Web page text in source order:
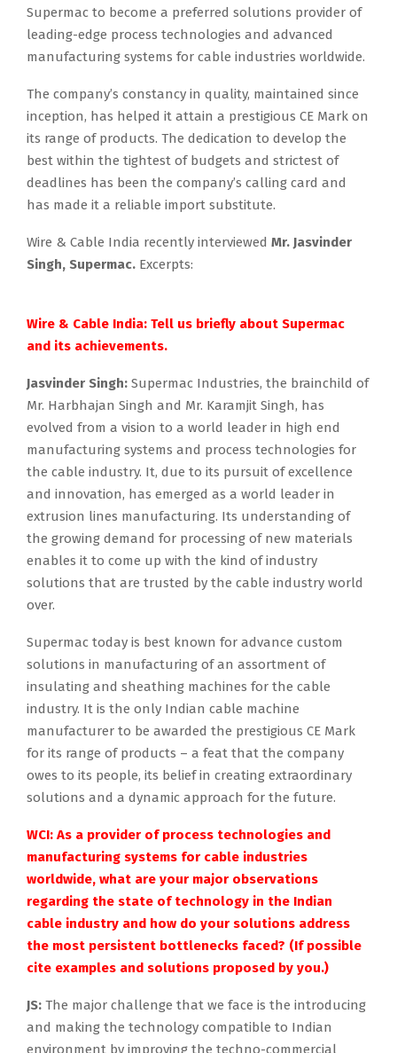
Supermac to become a preferred solutions provider of
leading-edge process technologies and advanced
manufacturing systems for cable industries worldwide.
The company’s constancy in quality, maintained since
inception, has helped it attain a prestigious CE Mark on
its range of products. The dedication to develop the
best within the tightest of budgets and strictest of
deadlines has been the company’s calling card and
has made it a reliable import substitute.
Wire & Cable India recently interviewed Mr. Jasvinder
Singh, Supermac. Excerpts:
Wire & Cable India: Tell us briefly about Supermac
and its achievements.
Jasvinder Singh: Supermac Industries, the brainchild of
Mr. Harbhajan Singh and Mr. Karamjit Singh, has
evolved from a vision to a world leader in high end
manufacturing systems and process technologies for
the cable industry. It, due to its pursuit of excellence
and innovation, has emerged as a world leader in
extrusion lines manufacturing. Its understanding of
the growing demand for processing of new materials
enables it to come up with the kind of industry
solutions that are trusted by the cable industry world
over.
Supermac today is best known for advance custom
solutions in manufacturing of an assortment of
insulating and sheathing machines for the cable
industry. It is the only Indian cable machine
manufacturer to be awarded the prestigious CE Mark
for its range of products – a feat that the company
owes to its people, its belief in creating extraordinary
solutions and a dynamic approach for the future.
WCI: As a provider of process technologies and
manufacturing systems for cable industries
worldwide, what are your major observations
regarding the state of technology in the Indian
cable industry and how do your solutions address
the most persistent bottlenecks faced? (If possible
cite examples and solutions proposed by you.)
JS: The major challenge that we face is the introducing
and making the technology compatible to Indian
environment by improving the techno-commercial